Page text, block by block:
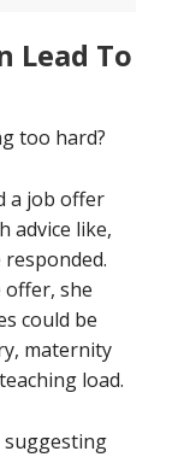
Lead To
too hard?
a job offer
advice like,
responded.
she
could be
maternity
load.